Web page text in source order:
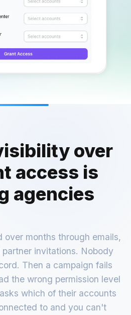
over
access is
agencies
months through emails,
partner invitations. Nobody
Then a campaign fails
the wrong permission level
which of their accounts
to and you can't